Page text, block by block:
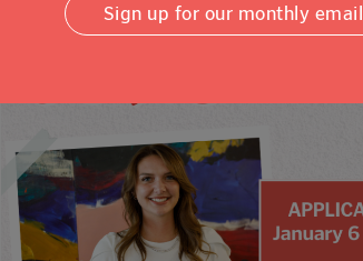
Sign up for our monthly email